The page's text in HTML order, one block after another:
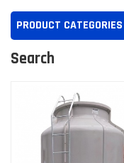
PRODUCT CATEGORIES
Search